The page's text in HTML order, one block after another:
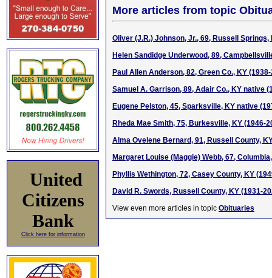
United
Citizens
Bank
Click here for information
More articles from topic
Oliver (J.R.) Johnson, Jr., 69, Russell Springs,
Helen Sandidge Underwood, 89,
Paul Allen Anderson, 82, Green Co., KY
Samuel A. Garrison, 89, Adair Co., KY native
Eugene Pelston, 45, Sparksville, KY native
Rheda Mae Smith, 75, Burkesville, KY (1946-
Alma Ovelene Bernard, 91, Russell County,
Margaret Louise (Maggie) Webb, 67,
Phyllis Wethington, 72, Casey County, KY
David R. Swords, Russell County, KY (1931-
View even more articles in topic Obituaries